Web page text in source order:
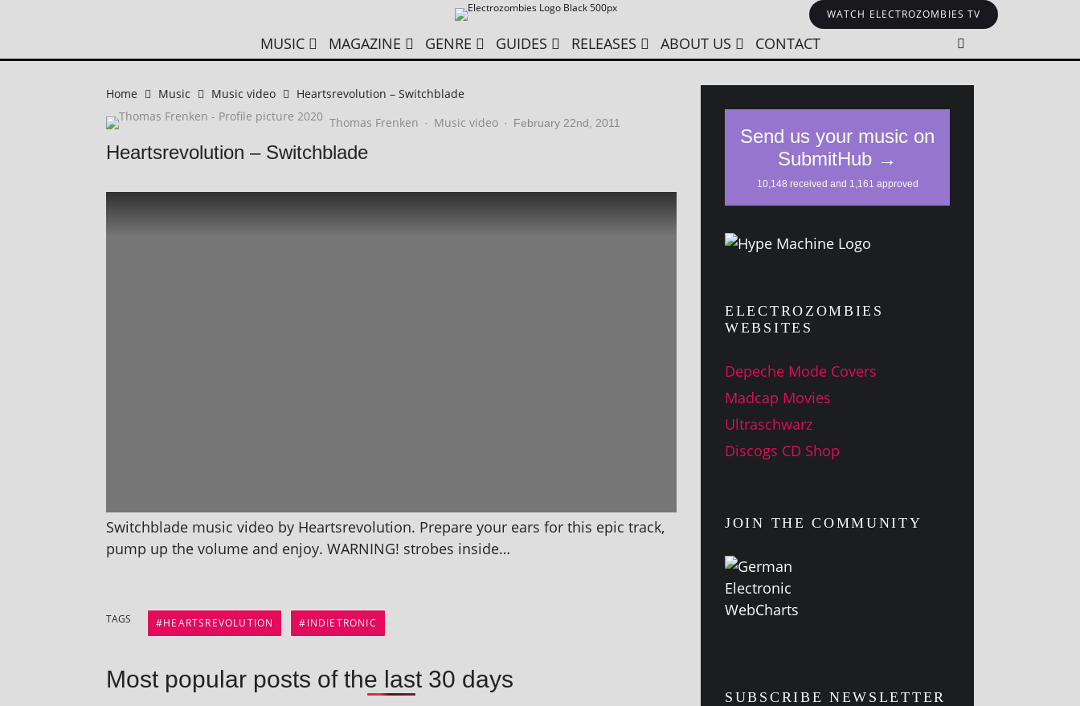
WATCH ELECTROZOMBIES TV
MUSIC MAGAZINE GENRE GUIDES RELEASES ABOUT US CONTACT
Home Music Music video
Heartsrevolution – Switchblade
Thomas Frenken · Music video · February 22nd, 2011
Heartsrevolution – Switchblade
Switchblade music video by Heartsrevolution. Prepare your ears for this epic track,
pump up the volume and enjoy. WARNING! strobes inside…
TAGS HEARTSREVOLUTION INDIETRONIC
Most popular posts of the last 30 days
ELECTROZOMBIES
WEBSITES
Depeche Mode Covers
Madcap Movies
Ultraschwarz
Discogs CD Shop
JOIN THE COMMUNITY
SUBSCRIBE NEWSLETTER